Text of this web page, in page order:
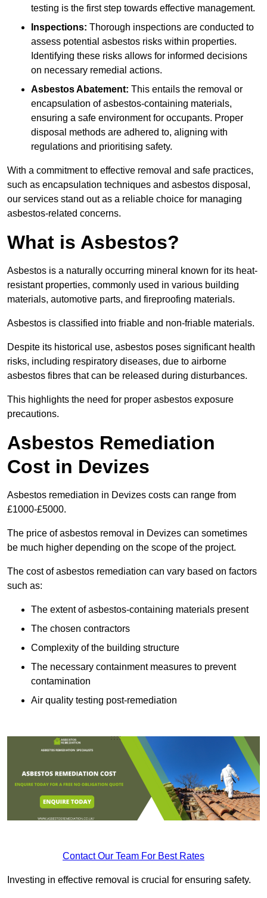
testing is the first step towards effective management.
Inspections: Thorough inspections are conducted to
assess potential asbestos risks within properties.
Identifying these risks allows for informed decisions
on necessary remedial actions.
Asbestos Abatement: This entails the removal or
encapsulation of asbestos-containing materials,
ensuring a safe environment for occupants. Proper
disposal methods are adhered to, aligning with
regulations and prioritising safety.
With a commitment to effective removal and safe practices,
such as encapsulation techniques and asbestos disposal,
our services stand out as a reliable choice for managing
asbestos-related concerns.
What is Asbestos?
Asbestos is a naturally occurring mineral known for its heat-
resistant properties, commonly used in various building
materials, automotive parts, and fireproofing materials.
Asbestos is classified into friable and non-friable materials.
Despite its historical use, asbestos poses significant health
risks, including respiratory diseases, due to airborne
asbestos fibres that can be released during disturbances.
This highlights the need for proper asbestos exposure
precautions.
Asbestos Remediation
Cost in Devizes
Asbestos remediation in Devizes costs can range from
£1000-£5000.
The price of asbestos removal in Devizes can sometimes
be much higher depending on the scope of the project.
The cost of asbestos remediation can vary based on factors
such as:
The extent of asbestos-containing materials present
The chosen contractors
Complexity of the building structure
The necessary containment measures to prevent
contamination
Air quality testing post-remediation
Contact Our Team For Best Rates
Investing in effective removal is crucial for ensuring safety.